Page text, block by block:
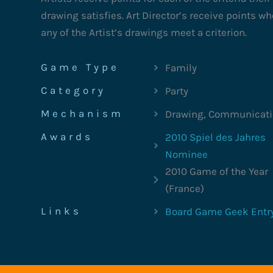
drawing satisfies. Art Director’s receive points
any of the Artist’s drawings meet a criterion.
Game Type
Family
Category
Party
Mechanism
Drawing,
Awards
2010 Spiel des Jahres
Nominee
2010 Game of the Year
(France)
Links
Board Game Geek